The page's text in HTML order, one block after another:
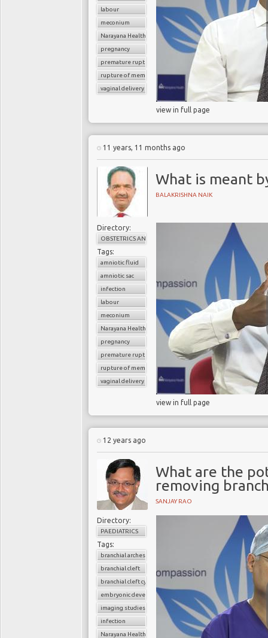
labour
meconium
Narayana Health
pregnancy
premature rupture of membrane
rupture of membrane
vaginal delivery
view in full page
11 years, 11 months ago
What is meant
BALAKRISHNA NAIK
Directory:
OBSTETRICS AND GYNAECOLOGY
Tags:
amniotic fluid
amniotic sac
infection
labour
meconium
Narayana Health
pregnancy
premature rupture of membrane
rupture of membrane
vaginal delivery
view in full page
12 years ago
What are the
removing
SANJAY RAO
Directory:
PAEDIATRICS
Tags:
branchial arches
branchial cleft
branchial cleft cyst
embryonic development
imaging studies
infection
Narayana Health